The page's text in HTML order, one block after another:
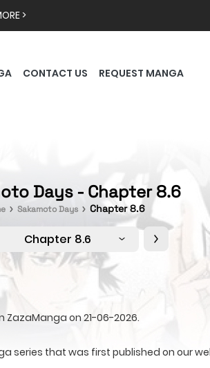
>
CONTACT US REQUEST MANGA
Days - Chapter 8.6
Sakamoto Days Chapter 8.6
Chapter 8.6
on 21-06-2026.
series that was first published on our